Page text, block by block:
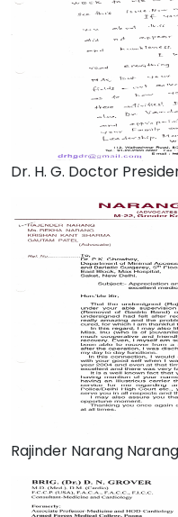
Dr. H. G. Doctor
Rajinder Narang